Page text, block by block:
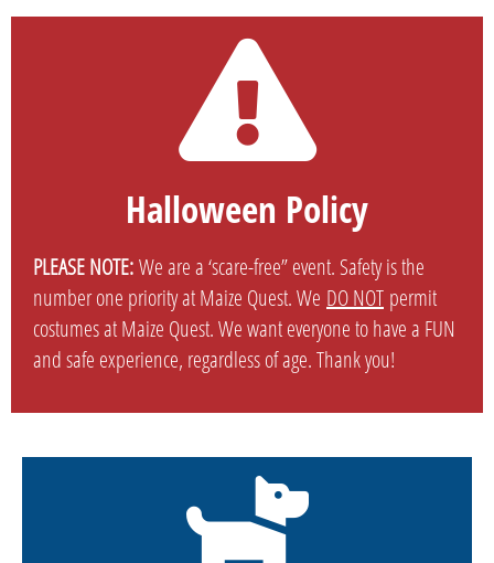
Halloween Policy
PLEASE NOTE:We are a ‘scare-free” event. Safety is the
number one priority at Maize Quest. We DO NOT permit
costumes at Maize Quest. We want everyone to have a FUN
and safe experience, regardless of age. Thank you!